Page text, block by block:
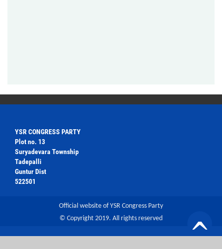
YSR CONGRESS PARTY
Plot no. 13
Suryadevara Township
Tadepalli
Guntur Dist
522501
Official website of YSR Congress Party
© Copyright 2019. All rights reserved